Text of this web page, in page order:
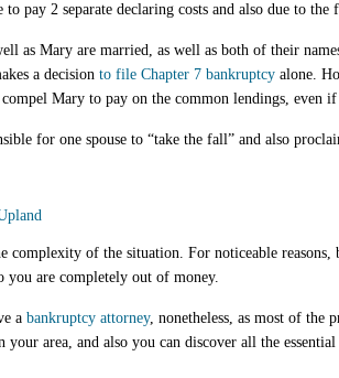
pay 2 separate declaring costs and also due to
as Mary are married, as well as both of their
a decision to file Chapter 7 bankruptcy alone.
Mary to pay on the common lendings, even
for one spouse to “take the fall” and also
complexity of the situation. For noticeable
you are completely out of money.
a bankruptcy attorney, nonetheless, as most of the
your area, and also you can discover all the